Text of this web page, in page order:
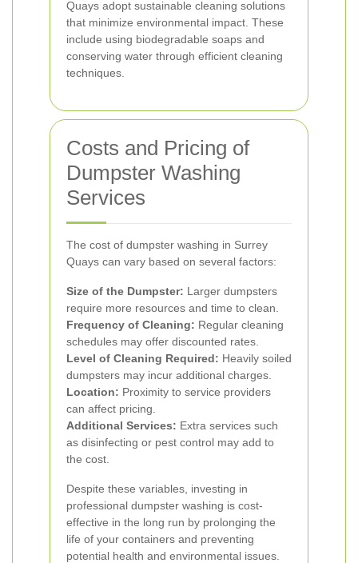
Quays adopt sustainable cleaning solutions
that minimize environmental impact. These
include using biodegradable soaps and
conserving water through efficient cleaning
techniques.
Costs and Pricing of
Dumpster Washing
Services
The cost of dumpster washing in Surrey
Quays can vary based on several factors:
Size of the Dumpster: Larger dumpsters
require more resources and time to clean.
Frequency of Cleaning: Regular cleaning
schedules may offer discounted rates.
Level of Cleaning Required: Heavily soiled
dumpsters may incur additional charges.
Location: Proximity to service providers
can affect pricing.
Additional Services: Extra services such
as disinfecting or pest control may add to
the cost.
Despite these variables, investing in
professional dumpster washing is cost-
effective in the long run by prolonging the
life of your containers and preventing
potential health and environmental issues.